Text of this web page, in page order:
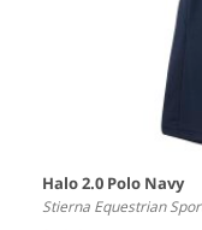
Halo 2.0 Polo Navy
Stierna Equestrian